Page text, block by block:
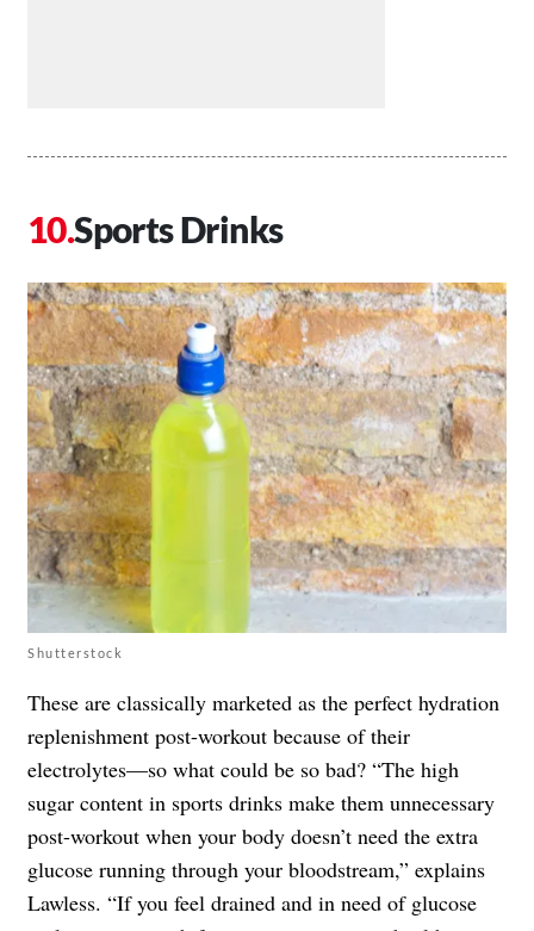
Sports Drinks
Shutterstock
These are classically marketed as the perfect hydration
replenishment post-workout because of their
electrolytes—so what could be so bad? “The high
sugar content in sports drinks make them unnecessary
post-workout when your body doesn’t need the extra
glucose running through your bloodstream,” explains
Lawless. “If you feel drained and in need of glucose